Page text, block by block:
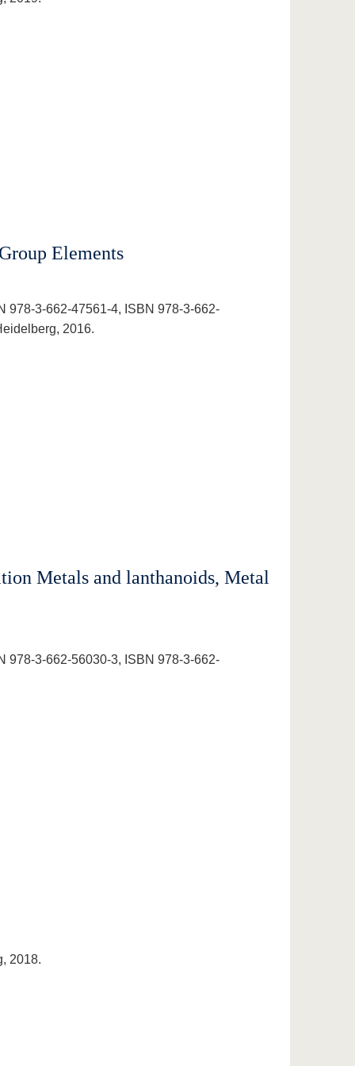
Elements
978-3-662-47561-4, ISBN 978-3-662-
2016.
Metals and lanthanoids, Metal
978-3-662-56030-3, ISBN 978-3-662-
2018.